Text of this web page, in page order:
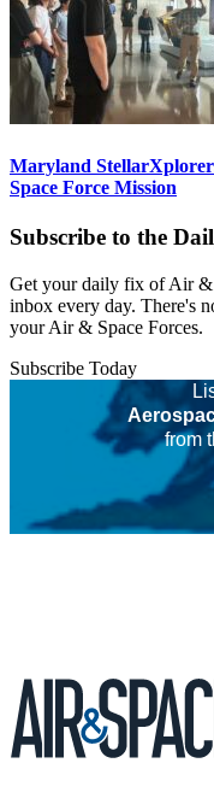
Maryland
Space Force Mission
Subscribe to the
Get your daily fix of Air &
inbox every day. There's
your Air & Space Forces.
Subscribe Today
from